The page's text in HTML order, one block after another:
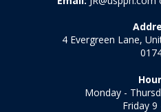
4 Evergreen Lane,
Monday -
Friday 9